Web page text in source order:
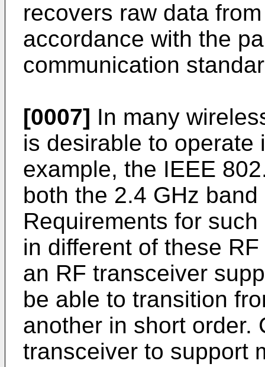
recovers raw data
accordance with the
communication
[0007] In many
is desirable to operate
example, the IEEE
both the 2.4 GHz
Requirements for
in different of these
an RF transceiver
be able to transition
another in short order.
transceiver to support